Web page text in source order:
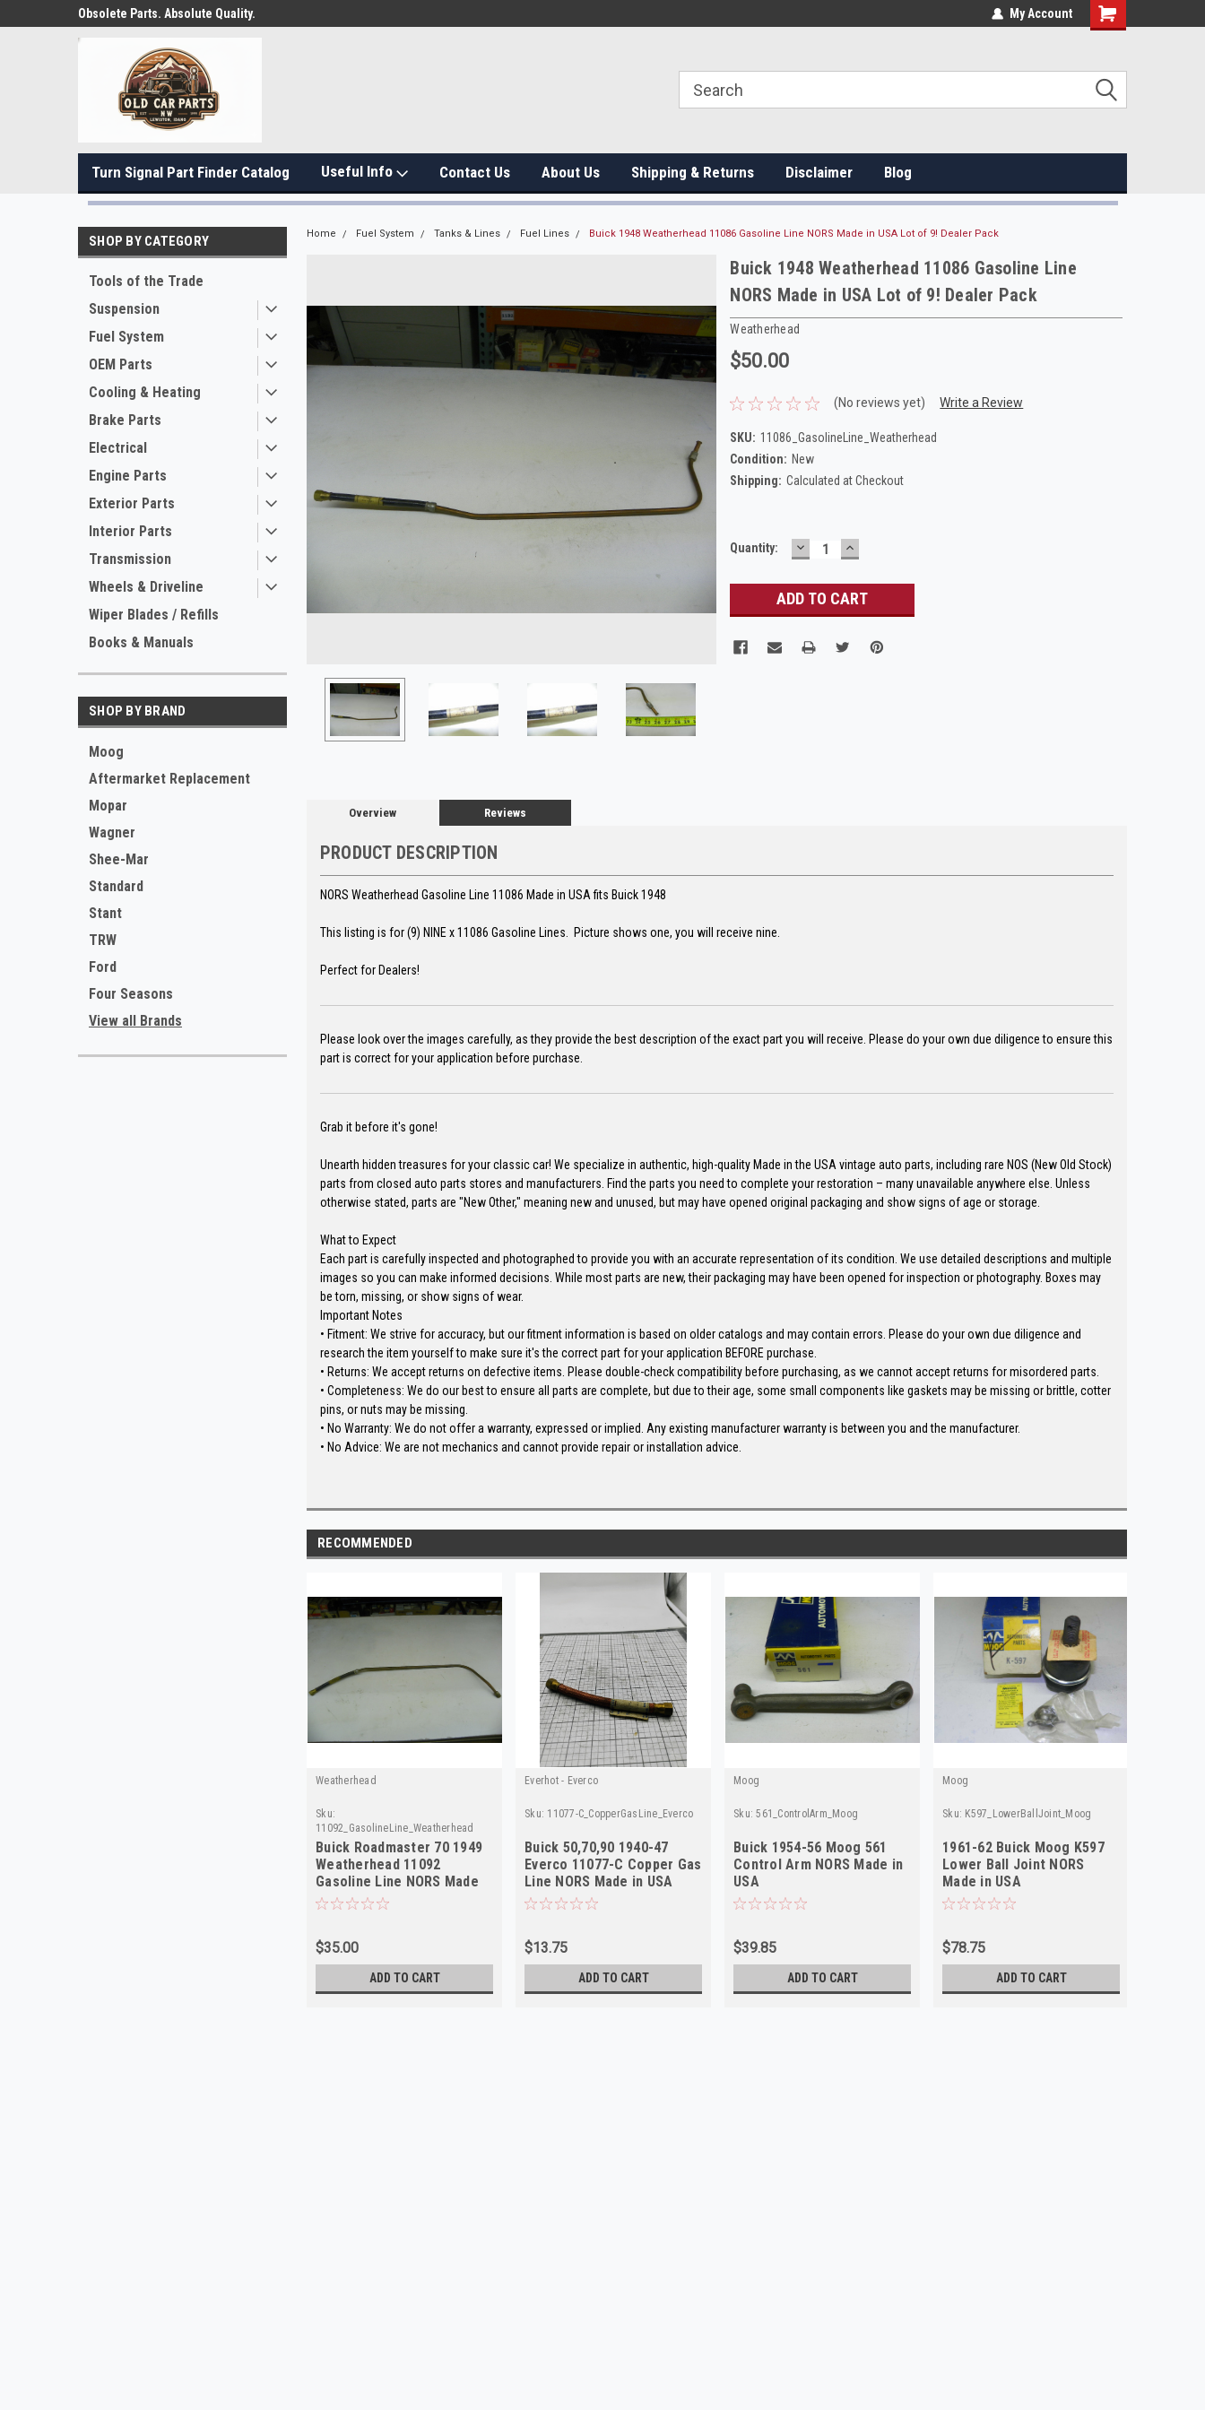
Obsolete Parts. Absolute Quality. My Account
Turn Signal Part Finder Catalog Useful Info Contact Us About Us Shipping & Returns Disclaimer Blog
SHOP BY CATEGORY
Tools of the Trade
Suspension
Fuel System
OEM Parts
Cooling & Heating
Brake Parts
Electrical
Engine Parts
Exterior Parts
Interior Parts
Transmission
Wheels & Driveline
Wiper Blades / Refills
Books & Manuals
SHOP BY BRAND
Moog
Aftermarket Replacement
Mopar
Wagner
Shee-Mar
Standard
Stant
TRW
Ford
Four Seasons
View all Brands
Home Fuel System Tanks & Lines Fuel Lines Buick 1948 Weatherhead 11086 Gasoline Line NORS Made in USA Lot of 9! Dealer Pack
Buick 1948 Weatherhead 11086 Gasoline Line
NORS Made in USA Lot of 9! Dealer Pack
Weatherhead
$50.00
(No reviews yet) Write a Review
SKU: 11086_GasolineLine_Weatherhead
Condition: New
Shipping: Calculated at Checkout
Current
Quantity: DECREASE
QUANTITY:
INCREASE
QUANTITY:
Overview Reviews
PRODUCT DESCRIPTION
NORS Weatherhead Gasoline Line 11086 Made in USA fits Buick 1948
This listing is for (9) NINE x 11086 Gasoline Lines. Picture shows one, you will receive nine.
Perfect for Dealers!
Please look over the images carefully, as they provide the best description of the exact part you will receive. Please do your own due diligence to ensure this
part is correct for your application before purchase.
Grab it before it's gone!
Unearth hidden treasures for your classic car! We specialize in authentic, high-quality Made in the USA vintage auto parts, including rare NOS (New Old Stock)
parts from closed auto parts stores and manufacturers. Find the parts you need to complete your restoration – many unavailable anywhere else. Unless
otherwise stated, parts are "New Other," meaning new and unused, but may have opened original packaging and show signs of age or storage.
What to Expect
Each part is carefully inspected and photographed to provide you with an accurate representation of its condition. We use detailed descriptions and multiple
images so you can make informed decisions. While most parts are new, their packaging may have been opened for inspection or photography. Boxes may
be torn, missing, or show signs of wear.
Important Notes
• Fitment: We strive for accuracy, but our fitment information is based on older catalogs and may contain errors. Please do your own due diligence and
research the item yourself to make sure it's the correct part for your application BEFORE purchase.
• Returns: We accept returns on defective items. Please double-check compatibility before purchasing, as we cannot accept returns for misordered parts.
• Completeness: We do our best to ensure all parts are complete, but due to their age, some small components like gaskets may be missing or brittle, cotter
pins, or nuts may be missing.
• No Warranty: We do not offer a warranty, expressed or implied. Any existing manufacturer warranty is between you and the manufacturer.
• No Advice: We are not mechanics and cannot provide repair or installation advice.
RECOMMENDED
Weatherhead
Sku:
11092_GasolineLine_Weatherhead
Buick Roadmaster 70 1949
Weatherhead 11092
Gasoline Line NORS Made
in USA
$35.00
ADD TO CART
Everhot - Everco
Sku: 11077-C_CopperGasLine_Everco
Buick 50,70,90 1940-47
Everco 11077-C Copper Gas
Line NORS Made in USA
$13.75
ADD TO CART
Moog
Sku: 561_ControlArm_Moog
Buick 1954-56 Moog 561
Control Arm NORS Made in
USA
$39.85
ADD TO CART
Moog
Sku: K597_LowerBallJoint_Moog
1961-62 Buick Moog K597
Lower Ball Joint NORS
Made in USA
$78.75
ADD TO CART